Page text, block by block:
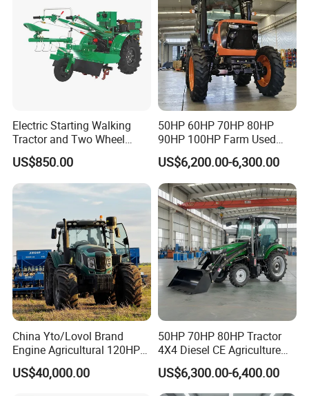
Tractor
Electric Starting Walking
Tractor and Two Wheel
Tractor (MX101E)
US$850.00
50HP 60HP 70HP 80HP
90HP 100HP Farm Used
Chassis Lovol Farm Tractor
US$6,200.00-6,300.00
China Yto/Lovol Brand
Engine Agricultural 120HP
130HP 150HP 160HP
180HP 200HP 220HP
US$40,000.00
50HP 70HP 80HP Tractor
4X4 Diesel CE Agriculture
Farm Wheel Tractors with
Front Loader
US$6,300.00-6,400.00